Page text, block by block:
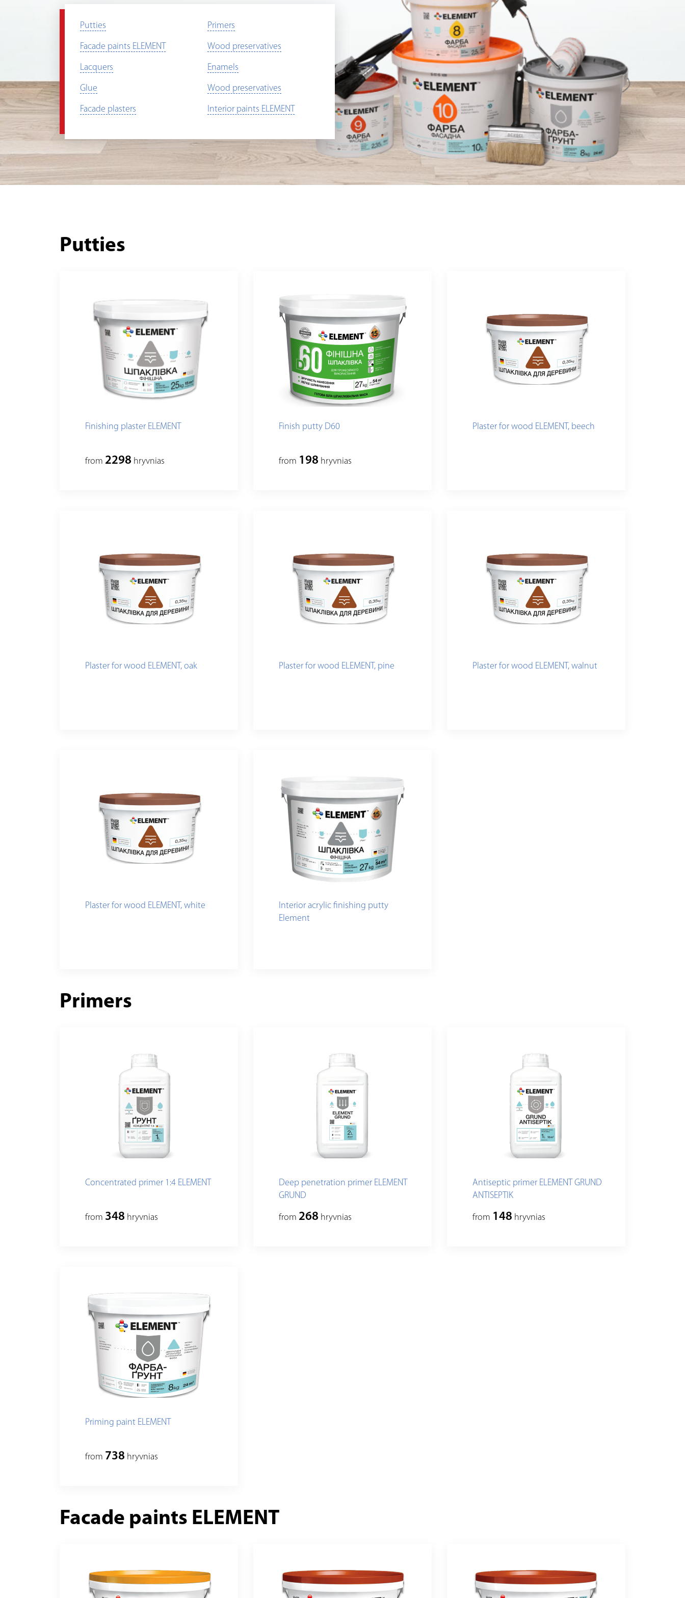
Putties Primers
Facade paints ELEMENT Wood preservatives
Lacquers Enamels
Glue Wood preservatives
Facade plasters Interior paints ELEMENT
Putties
Finishing plaster ELEMENT
from 2298 hryvnias
Finish putty D60
from 198 hryvnias
Plaster for wood ELEMENT, beech
Plaster for wood ELEMENT, oak Plaster for wood ELEMENT, pine Plaster for wood ELEMENT, walnut
Plaster for wood ELEMENT, white
Interior acrylic finishing putty
Element
Primers
Concentrated primer 1:4 ELEMENT
from 348 hryvnias
Deep penetration primer ELEMENT
GRUND
from 268 hryvnias
Antiseptic primer ELEMENT GRUND
ANTISEPTIK
from 148 hryvnias
Priming paint ELEMENT
from 738 hryvnias
Facade paints ELEMENT